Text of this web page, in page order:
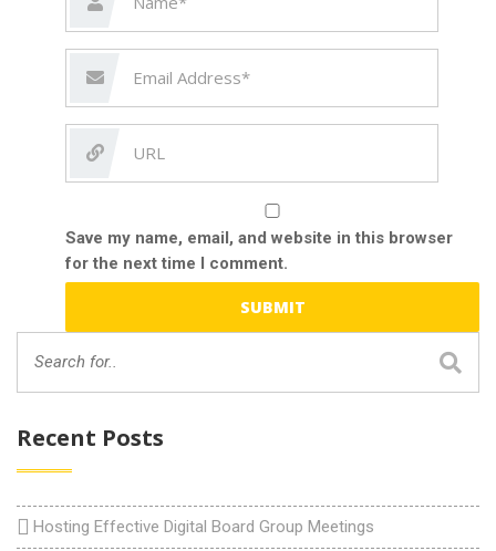
Save my name, email, and website in this browser
for the next time I comment.
Recent Posts
Hosting Effective Digital Board Group Meetings